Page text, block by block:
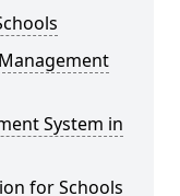
System in
for Schools